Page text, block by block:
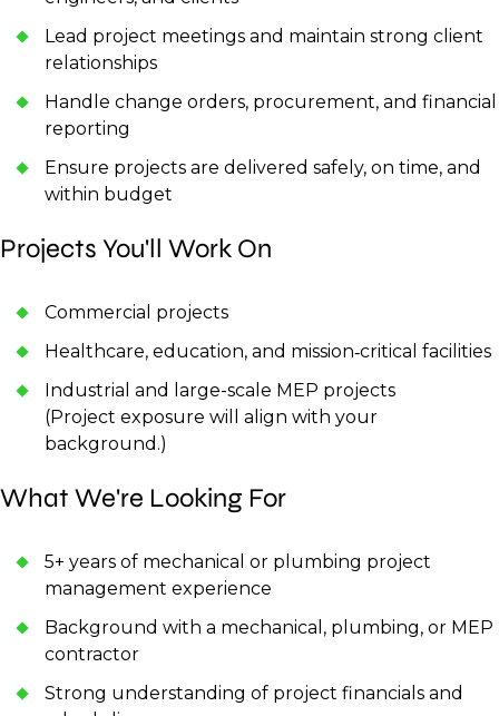
Lead project meetings and maintain strong client
relationships
Handle change orders, procurement, and financial
reporting
Ensure projects are delivered safely, on time, and
within budget
Projects You'll Work On
Commercial projects
Healthcare, education, and mission‑critical facilities
Industrial and large-scale MEP projects
(Project exposure will align with your
background.)
What We're Looking For
5+ years of mechanical or plumbing project
management experience
Background with a mechanical, plumbing, or MEP
contractor
Strong understanding of project financials and